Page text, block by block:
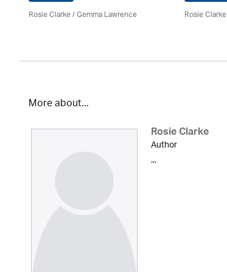
Rosie Clarke/ Gemma Lawrence Rosie Clarke
More about...
Rosie Clarke
Author
...